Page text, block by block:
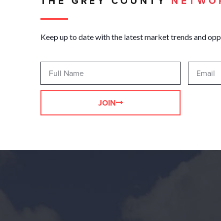
Keep up to date with the latest market trends and
JOIN